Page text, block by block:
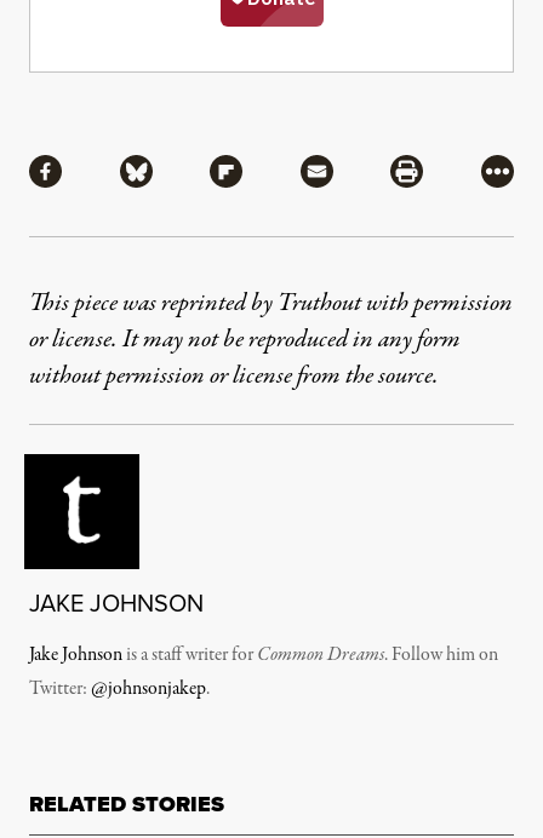
Share via Facebook
Share via BlueskyShare via Flipboard
Share via MailShare via
More
This piece was reprinted by Truthout with permission
or license. It may not be reproduced in any form
without permission or license from the source.
JAKE JOHNSON
Jake Johnsonis a staff writer forCommon Dreams. Follow him on
Twitter:@johnsonjakep.
RELATED STORIES